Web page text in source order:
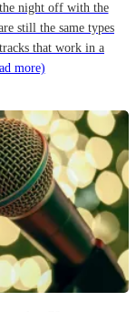
night off with the
still the same types
that work in a
more)